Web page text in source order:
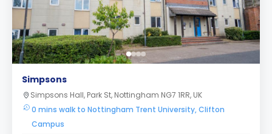
Simpsons
Simpsons Hall, Park St, Nottingham NG7 1RR, UK
0 mins walk to Nottingham Trent University, Clifton
Campus